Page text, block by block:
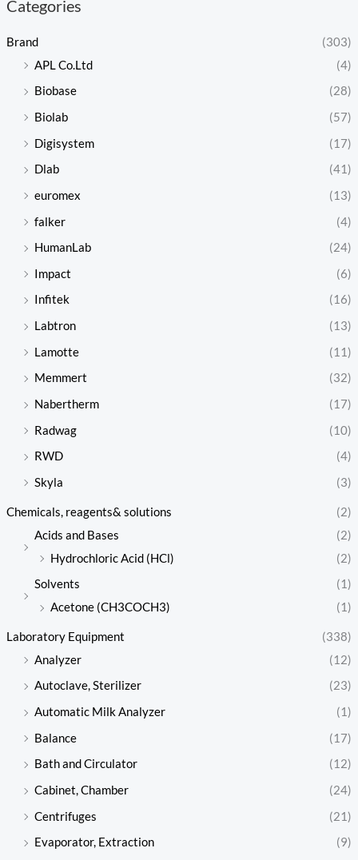
Categories
Brand
(303)
APL Co.Ltd
(4)
Biobase
(28)
Biolab
(57)
Digisystem
(17)
Dlab
(41)
euromex
(13)
falker
(4)
HumanLab
(24)
Impact
(6)
Infitek
(16)
Labtron
(13)
Lamotte
(11)
Memmert
(32)
Nabertherm
(17)
Radwag
(10)
RWD
(4)
Skyla
(3)
Chemicals, reagents& solutions
(2)
Acids and Bases
(2)
Hydrochloric Acid (HCl)
(2)
Solvents
(1)
Acetone (CH3COCH3)
(1)
Laboratory Equipment
(338)
Analyzer
(12)
Autoclave, Sterilizer
(23)
Automatic Milk Analyzer
(1)
Balance
(17)
Bath and Circulator
(12)
Cabinet, Chamber
(24)
Centrifuges
(21)
Evaporator, Extraction
(9)